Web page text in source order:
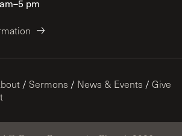
pm
/ Sermons / News & Events / Give